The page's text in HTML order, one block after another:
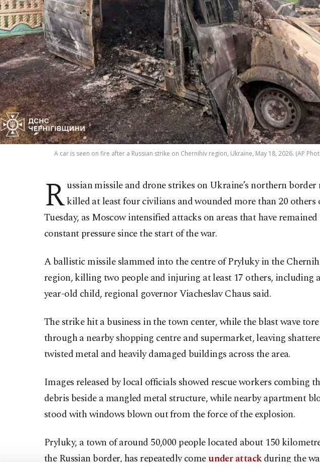
A car is seen on fire after a Russian strike on Chernihiv region, Ukraine, May 18, 2026. (AP
Russian missile and drone strikes on Ukraine’s northern border
killed at least four civilians and wounded more than 20 others
Tuesday, as Moscow intensified attacks on areas that have
constant pressure since the start of the war.
A ballistic missile slammed into the centre of Pryluky in the
region, killing two people and injuring at least 17 others, including
year-old child, regional governor Viacheslav Chaus said.
The strike hit a business in the town center, while the blast wave tore
through a nearby shopping centre and supermarket, leaving
twisted metal and heavily damaged buildings across the area.
Images released by local officials showed rescue workers combing
debris beside a mangled metal structure, while nearby apartment
stood with windows blown out from the force of the explosion.
Pryluky, a town of around 50,000 people located about 150
the Russian border, has repeatedly comeunder attackduring the